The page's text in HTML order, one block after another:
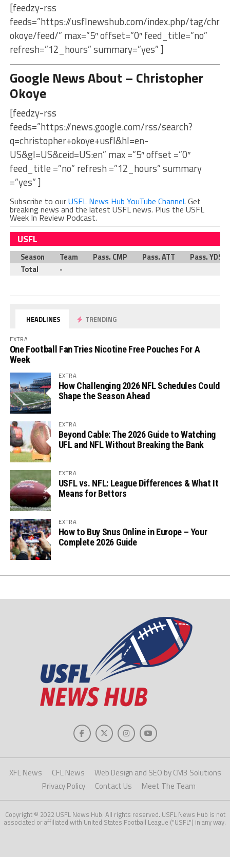
[feedzy-rss
feeds=”https://usflnewshub.com/index.php/tag/
okoye/feed/” max=”5″ offset=”0″ feed_title=”no”
refresh=”12_hours” summary=”yes” ]
Google News About – Christopher
Okoye
[feedzy-rss
feeds=”https://news.google.com/rss/search?
q=christopher+okoye+usfl&hl=en-
US&gl=US&ceid=US:en” max =”5″ offset =”0″
feed_title =”no” refresh =”12_hours” summary
=”yes” ]
Subscribe to ourUSFL News Hub YouTube Channel. Get
breaking news and the latest USFL news. Plus the USFL
Week In Review Podcast.
USFL
Season Team Pass. CMP Pass. ATT
Pass. YDS
Total
-
HEADLINES TRENDING
EXTRA
One Football Fan Tries Nicotine Free Pouches For A
Week
EXTRA
How Challenging 2026 NFL Schedules Could
Shape the Season Ahead
EXTRA
Beyond Cable: The 2026 Guide to Watching
UFL and NFL Without Breaking the Bank
EXTRA
USFL vs. NFL: League Differences & What It
Means for Bettors
EXTRA
How to Buy Snus Online in Europe – Your
Complete 2026 Guide
XFL News CFL News
Web Design and SEO by CM3 Solutions
Privacy Policy
Contact Us Meet The Team
Copyright © 2022 USFL News Hub. All rights reserved. USFL News Hub is not
associated or affiliated with United States Football League ("USFL") in any way.